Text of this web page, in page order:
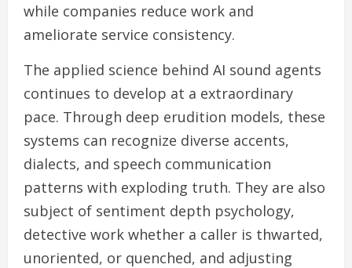
while companies reduce work and
ameliorate service consistency.
The applied science behind AI sound agents
continues to develop at a extraordinary
pace. Through deep erudition models, these
systems can recognize diverse accents,
dialects, and speech communication
patterns with exploding truth. They are also
subject of sentiment depth psychology,
detective work whether a caller is thwarted,
unoriented, or quenched, and adjusting